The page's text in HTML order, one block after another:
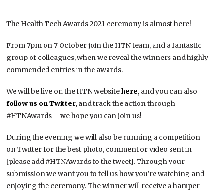
The Health Tech Awards 2021 ceremony is almost here!
From 7pm on 7 October join the HTN team, and a fantastic
group of colleagues, when we reveal the winners and highly
commended entries in the awards.
We will be live on the HTN websitehere, and you can also
follow us on Twitter, and track the action through
#HTNAwards – we hope you can join us!
During the evening we will also be running a competition
on Twitter for the best photo, comment or video sent in
[please add #HTNAwards to the tweet]. Through your
submission we want you to tell us how you’re watching and
enjoying the ceremony. The winner will receive a hamper